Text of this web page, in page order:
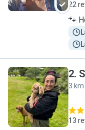
22
🐾
S
2.
3 km
13